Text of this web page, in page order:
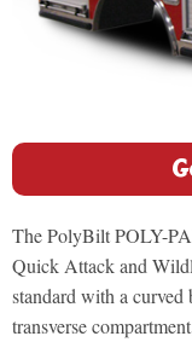
The PolyBilt POLY-
Quick Attack and
standard with a
transverse